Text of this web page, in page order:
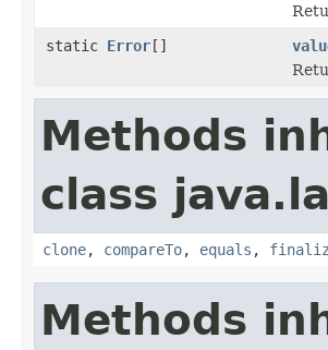
static Error[]
Methods
class
clone, compareTo, equals ,
Methods